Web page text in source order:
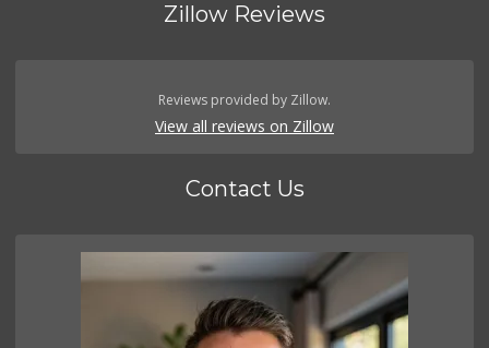
Zillow Reviews
Reviews provided by Zillow.
View all reviews on Zillow
Contact Us